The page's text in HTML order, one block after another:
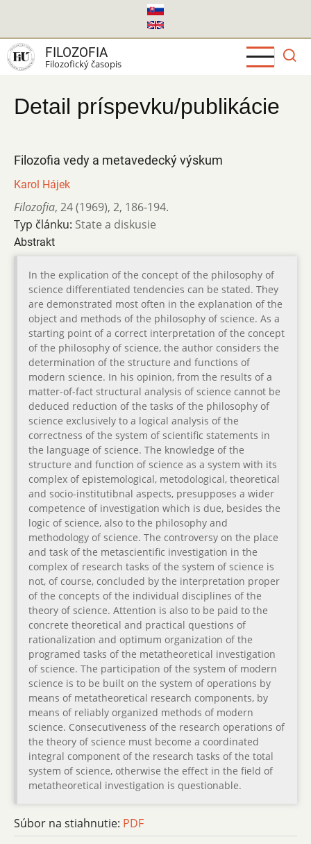
hlavný
obsah
FILOZOFIA
Filozofický časopis
Detail príspevku/publikácie
Filozofia vedy a metavedecký výskum
Karol Hájek
Filozofia, 24 (1969), 2, 186-194.
Typ článku: State a diskusie
Abstrakt
In the explication of the concept of the philosophy of
science differentiated tendencies can be stated. They
are demonstrated most often in the explanation of the
object and methods of the philosophy of science. As a
starting point of a correct interpretation of the concept
of the philosophy of science, the author considers the
determination of the structure and functions of
modern science. In his opinion, from the results of a
matter-of-fact structural analysis of science cannot be
deduced reduction of the tasks of the philosophy of
science exclusively to a logical analysis of the
correctness of the system of scientific statements in
the language of science. The knowledge of the
structure and function of science as a system with its
complex of epistemological, metodological, theoretical
and socio-institutibnal aspects, presupposes a wider
competence of investigation which is due, besides the
logic of science, also to the philosophy and
methodology of science. The controversy on the place
and task of the metascientific investigation in the
complex of research tasks of the system of science is
not, of course, concluded by the interpretation proper
of the concepts of the individual disciplines of the
theory of science. Attention is also to be paid to the
concrete theoretical and practical questions of
rationalization and optimum organization of the
programed tasks of the metatheoretical investigation
of science. The participation of the system of modern
science is to be built on the system of operations by
means of metatheoretical research components, by
means of reliably organized methods of modern
science. Consecutiveness of the research operations of
the theory of science must become a coordinated
integral component of the research tasks of the total
system of science, otherwise the effect in the field of
metatheoretical investigation is questionable.
Súbor na stiahnutie: PDF